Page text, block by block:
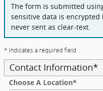
The form is submitted
sensitive data is
never sent as clear-text.
* Indicates a required field
Contact Information*
Choose A Location*